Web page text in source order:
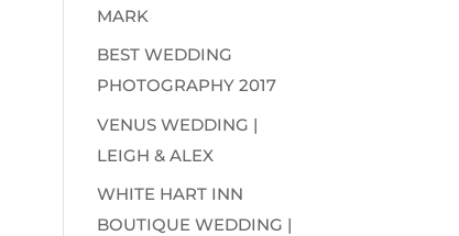
MARK
BEST WEDDING
PHOTOGRAPHY 2017
VENUS WEDDING |
LEIGH & ALEX
WHITE HART INN
BOUTIQUE WEDDING |